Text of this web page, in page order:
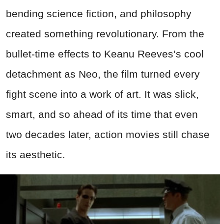
bending science fiction, and philosophy
created something revolutionary. From the
bullet-time effects to Keanu Reeves’s cool
detachment as Neo, the film turned every
fight scene into a work of art. It was slick,
smart, and so ahead of its time that even
two decades later, action movies still chase
its aesthetic.